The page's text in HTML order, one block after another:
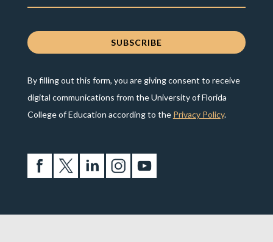
By filling out this form, you are giving consent to receive
digital communications from the University of Florida
College of Education according to the Privacy Policy.